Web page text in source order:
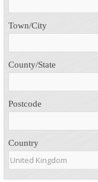
Town/City
County/State
Postcode
Country